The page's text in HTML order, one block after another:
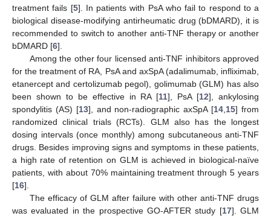
treatment fails [5]. In patients with PsA who fail to respond to a
biological disease-modifying antirheumatic drug (bDMARD), it is
recommended to switch to another anti-TNF therapy or another
bDMARD [6].
Among the other four licensed anti-TNF inhibitors approved
for the treatment of RA, PsA and axSpA (adalimumab, infliximab,
etanercept and certolizumab pegol), golimumab (GLM) has also
been shown to be effective in RA [11], PsA [12], ankylosing
spondylitis (AS) [13], and non-radiographic axSpA [14 15] from
randomized clinical trials (RCTs). GLM also has the longest
dosing intervals (once monthly) among subcutaneous anti-TNF
drugs. Besides improving signs and symptoms in these patients,
a high rate of retention on GLM is achieved in biological-naïve
patients, with about 70% maintaining treatment through 5 years
[16].
The efficacy of GLM after failure with other anti-TNF drugs
was evaluated in the prospective GO-AFTER study [17]. GLM